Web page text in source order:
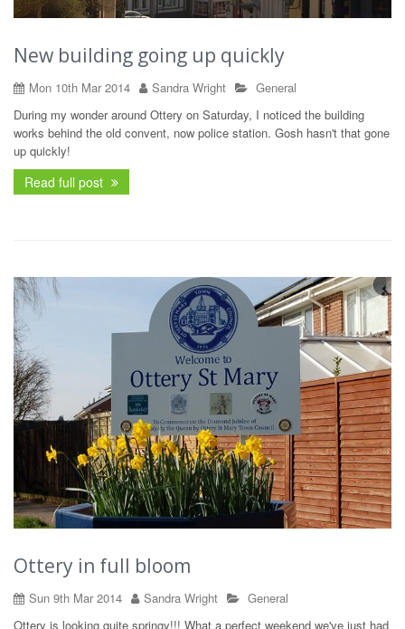
New building going up quickly
Mon 10th Mar 2014 Sandra Wright
General
During my wonder around Ottery on Saturday, I noticed the building
works behind the old convent, now police station. Gosh hasn't that gone
up quickly!
Read full post
Ottery in full bloom
Sun 9th Mar 2014 Sandra Wright
General
Ottery is looking quite springy!!! What a perfect weekend we've just had